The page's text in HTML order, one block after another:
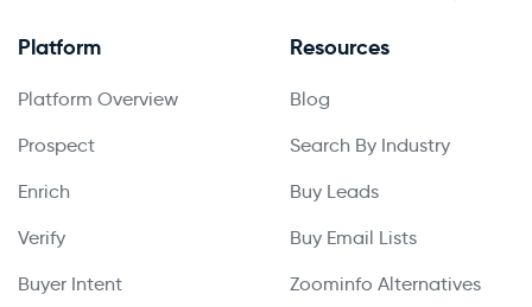
Platform
Platform Overview
Prospect
Enrich
Verify
Buyer Intent
Resources
Blog
Search By Industry
Buy Leads
Buy Email Lists
Zoominfo Alternatives